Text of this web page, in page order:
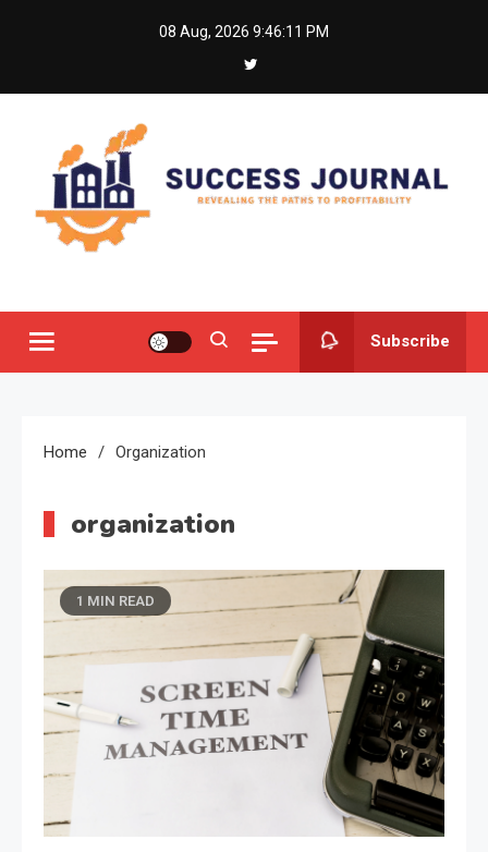
08 Aug, 2026 9:46:11 PM
Subscribe
Home Organization
organization
1 MIN READ